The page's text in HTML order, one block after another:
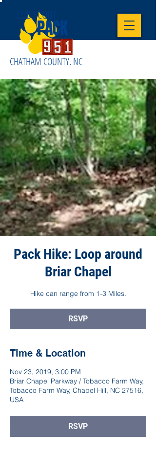
CUB SCOUT
PACK
CHATHAM COUNTY, NC
Pack Hike: Loop around
Briar Chapel
Hike can range from 1-3 Miles.
RSVP
Time & Location
Nov 23, 2019, 3:00 PM
Briar Chapel Parkway / Tobacco Farm Way,
Tobacco Farm Way, Chapel Hill, NC 27516,
USA
RSVP